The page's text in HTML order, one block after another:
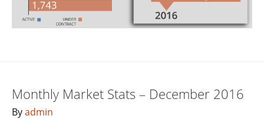
Monthly Market Stats – December 2016
Byadmin